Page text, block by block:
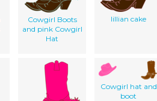
Cowgirl Boots
and pink Cowgirl
Hat
lillian cake
Cowgirl hat and
boot